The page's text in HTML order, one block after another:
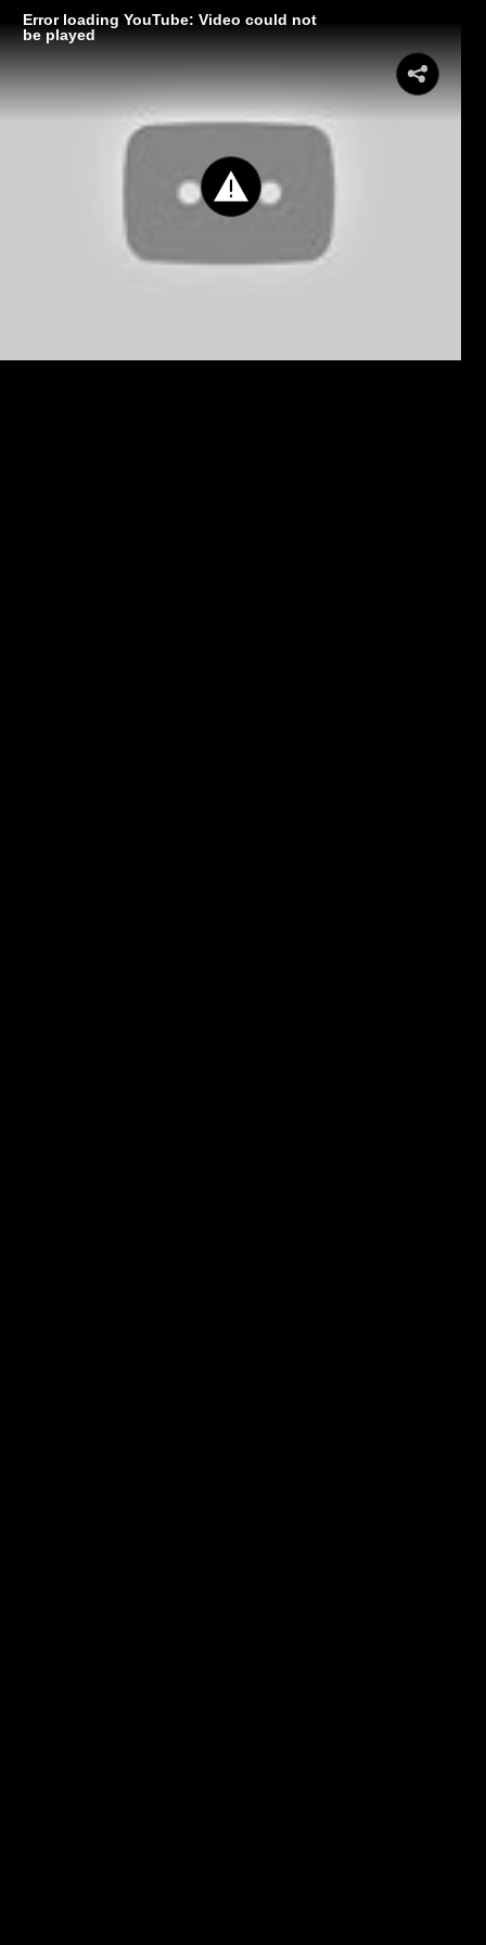
Error loading YouTube: Video could not
be played